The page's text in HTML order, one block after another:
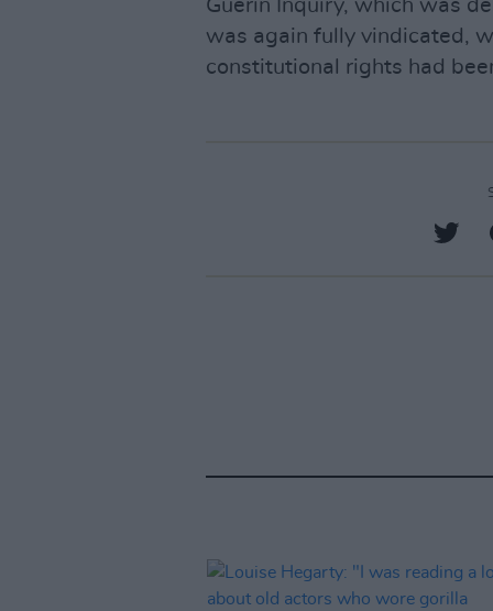
Guerin Inquiry, which was
was again fully vindicated,
constitutional rights had